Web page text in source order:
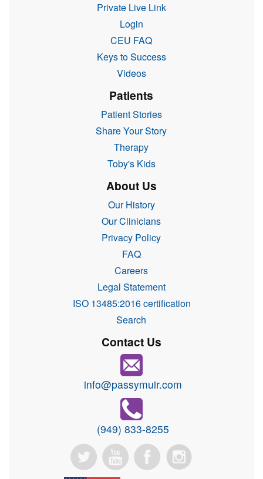
Private Live Link
Login
CEU FAQ
Keys to Success
Videos
Patients
Patient Stories
Share Your Story
Therapy
Toby's Kids
About Us
Our History
Our Clinicians
Privacy Policy
FAQ
Careers
Legal Statement
ISO 13485:2016 certification
Search
Contact Us
info@passymuir.com
(949) 833-8255